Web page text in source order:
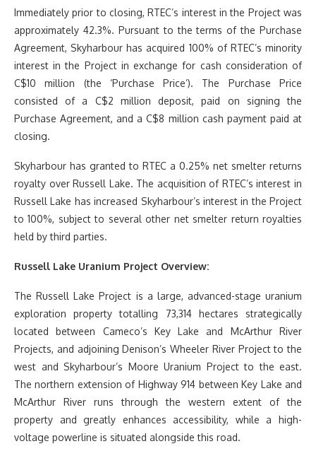
Immediately prior to closing, RTEC’s interest in the Project was
approximately 42.3%. Pursuant to the terms of the Purchase
Agreement, Skyharbour has acquired 100% of RTEC’s minority
interest in the Project in exchange for cash consideration of
C$10 million (the ‘Purchase Price’). The Purchase Price
consisted of a C$2 million deposit, paid on signing the
Purchase Agreement, and a C$8 million cash payment paid at
closing.
Skyharbour has granted to RTEC a 0.25% net smelter returns
royalty over Russell Lake. The acquisition of RTEC’s interest in
Russell Lake has increased Skyharbour’s interest in the Project
to 100%, subject to several other net smelter return royalties
held by third parties.
Russell Lake Uranium Project Overview:
The Russell Lake Project is a large, advanced-stage uranium
exploration property totalling 73,314 hectares strategically
located between Cameco’s Key Lake and McArthur River
Projects, and adjoining Denison’s Wheeler River Project to the
west and Skyharbour’s Moore Uranium Project to the east.
The northern extension of Highway 914 between Key Lake and
McArthur River runs through the western extent of the
property and greatly enhances accessibility, while a high-
voltage powerline is situated alongside this road.